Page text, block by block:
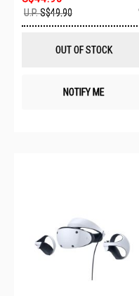
U.P.S$49.90
OUT OF STOCK
NOTIFY ME